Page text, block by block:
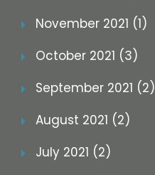
November 2021 (1)
October 2021 (3)
September 2021 (2)
August 2021 (2)
July 2021 (2)